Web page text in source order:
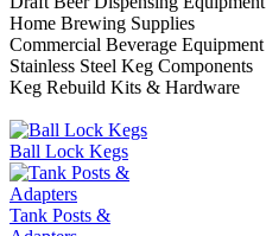
Home Brewing Supplies
Commercial Beverage Equipment
Stainless Steel Keg Components
Keg Rebuild Kits & Hardware
Ball Lock Kegs
Tank Posts &